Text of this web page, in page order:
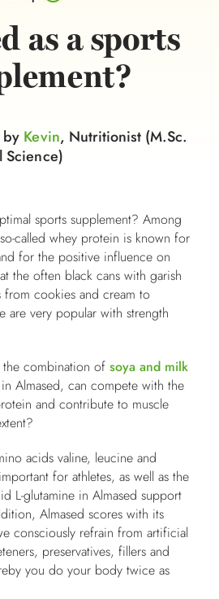
as a sports
Kevin, Nutritionist (M.Sc.
Science)
sports supplement? Among
called whey protein is known for
for the positive influence on
the often black cans with garish
from cookies and cream to
are very popular with strength
combination of soya and milk
Almased, can compete with the
and contribute to muscle
acids valine, leucine and
for athletes, as well as the
L-glutamine in Almased support
Almased scores with its
consciously refrain from artificial
preservatives, fillers and
you do your body twice as